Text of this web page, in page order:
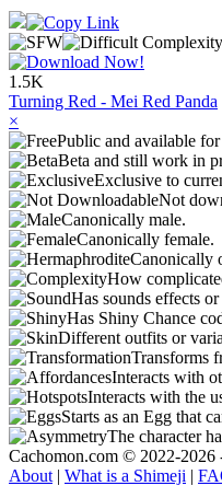
1.5K
Turning Red - Mei Red Panda
×
Public and available
Beta and still work in
Exclusive to
Not
Canonically male.
Canonically female.
Canonically
How
Has sounds effects
Has Shiny Chance
Different outfits or
Transforms
Interacts with
Interacts with the
Starts as an Egg that
The character
Cachomon.com © 2022-2026
About | What is a Shimeji |